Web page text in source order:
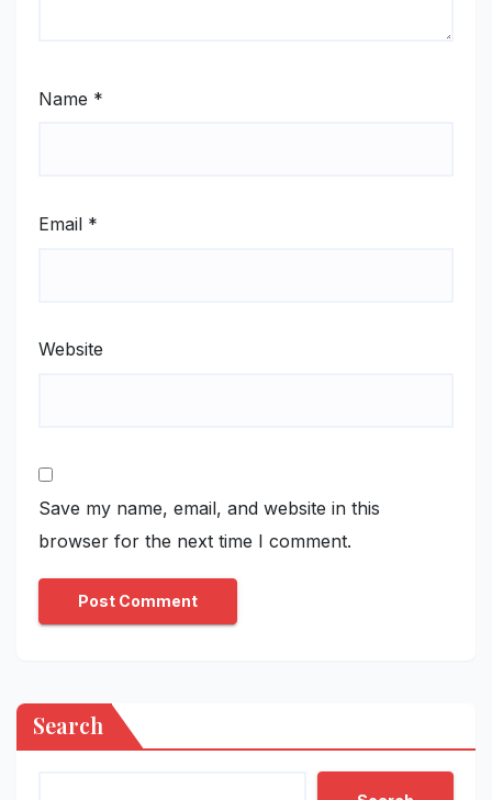
Name *
Email *
Website
Save my name, email, and website in this
browser for the next time I comment.
Search